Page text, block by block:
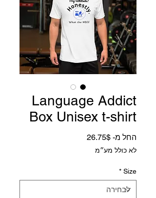
Language Addict
Box Unisex t-shirt
החל מ- 26.75$מחיר מבצע
לא כולל מע״מ
Size
*